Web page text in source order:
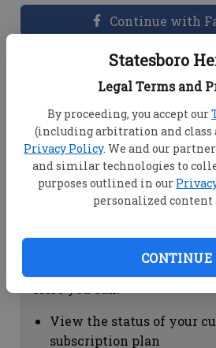
Statesboro
Legal Terms and
By proceeding, you accept our
(including arbitration and class
Privacy Policy. We and our
and similar technologies to
purposes outlined in our
personalized content
CONTINUE
Continue with
Dashboard Help
View your email
account
Change your password
"Change password"
view your order history
Subscription Help
View the status of your
subscription plan